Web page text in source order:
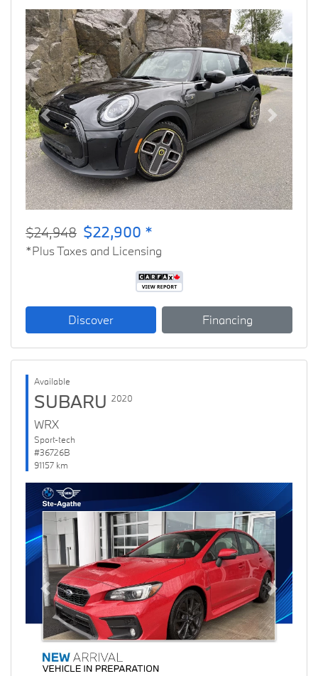
Previous Next
$24,948 $22,900 *
*Plus Taxes and Licensing
Discover Financing
Available
SUBARU 2020
WRX
Sport-tech
#36726B
91157 km
Previous Next